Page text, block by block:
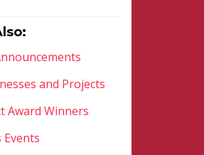
and Projects
Award Winners
Events